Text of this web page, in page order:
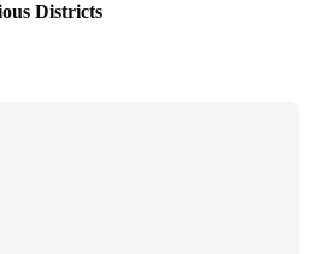
Districts